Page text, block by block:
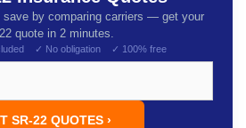
save by comparing carriers — get your
quote in 2 minutes.
✓ No obligation ✓ 100% free
SR-22 QUOTES ›